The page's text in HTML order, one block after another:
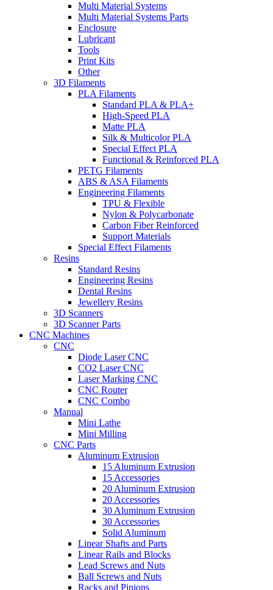
Multi Material Systems
Multi Material Systems Parts
Enclosure
Lubricant
Tools
Print Kits
Other
3D Filaments
PLA Filaments
Standard PLA & PLA+
High-Speed PLA
Matte PLA
Silk & Multicolor PLA
Special Effect PLA
Functional & Reinforced PLA
PETG Filaments
ABS & ASA Filaments
Engineering Filaments
TPU & Flexible
Nylon & Polycarbonate
Carbon Fiber Reinforced
Support Materials
Special Effect Filaments
Resins
Standard Resins
Engineering Resins
Dental Resins
Jewellery Resins
3D Scanners
3D Scanner Parts
CNC Machines
CNC
Diode Laser CNC
CO2 Laser CNC
Laser Marking CNC
CNC Router
CNC Combo
Manual
Mini Lathe
Mini Milling
CNC Parts
Aluminum Extrusion
15 Aluminum Extrusion
15 Accessories
20 Aluminum Extrusion
20 Accessories
30 Aluminum Extrusion
30 Accessories
Solid Aluminum
Linear Shafts and Parts
Linear Rails and Blocks
Lead Screws and Nuts
Ball Screws and Nuts
Racks and Pinions